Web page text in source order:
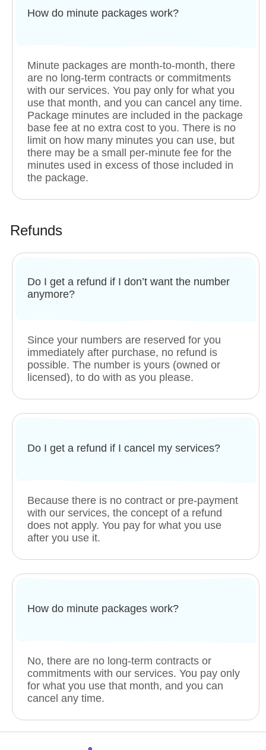
How do minute packages work?
Minute packages are month-to-month, there
are no long-term contracts or commitments
with our services. You pay only for what you
use that month, and you can cancel any time.
Package minutes are included in the package
base fee at no extra cost to you. There is no
limit on how many minutes you can use, but
there may be a small per-minute fee for the
minutes used in excess of those included in
the package.
Refunds
Do I get a refund if I don’t want the number
anymore?
Since your numbers are reserved for you
immediately after purchase, no refund is
possible. The number is yours (owned or
licensed), to do with as you please.
Do I get a refund if I cancel my services?
Because there is no contract or pre-payment
with our services, the concept of a refund
does not apply. You pay for what you use
after you use it.
How do minute packages work?
No, there are no long-term contracts or
commitments with our services. You pay only
for what you use that month, and you can
cancel any time.